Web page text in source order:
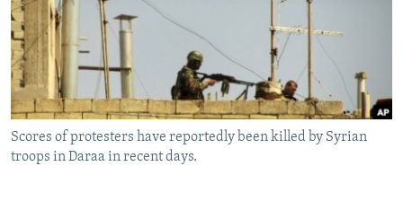
SERBIA
RFE/RL INVESTIGATES
SCHEMES
SYSTEMA
NEWSLETTERS
WIDER EUROPE BY RIKARD JOZWIAK
THE RUNDOWN
PODCASTS
MAJLIS
SHARE TIPS SECURELY
BYPASS BLOCKING
ABOUT RFE/RL
Scores of protesters have reportedly been killed by Syrian
troops in Daraa in recent days.